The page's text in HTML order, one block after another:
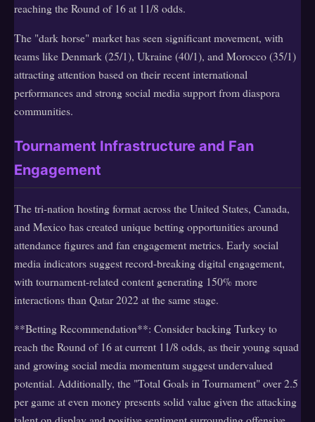
reaching the Round of 16 at 11/8 odds.
The "dark horse" market has seen significant movement, with
teams like Denmark (25/1), Ukraine (40/1), and Morocco (35/1)
attracting attention based on their recent international
performances and strong social media support from diaspora
communities.
Tournament Infrastructure and Fan
Engagement
The tri-nation hosting format across the United States, Canada,
and Mexico has created unique betting opportunities around
attendance figures and fan engagement metrics. Early social
media indicators suggest record-breaking digital engagement,
with tournament-related content generating 150% more
interactions than Qatar 2022 at the same stage.
**Betting Recommendation**: Consider backing Turkey to
reach the Round of 16 at current 11/8 odds, as their young squad
and growing social media momentum suggest undervalued
potential. Additionally, the "Total Goals in Tournament" over 2.5
per game at even money presents solid value given the attacking